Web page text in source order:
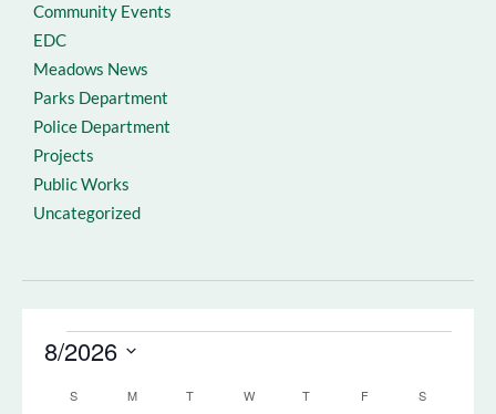
Community Events
EDC
Meadows News
Parks Department
Police Department
Projects
Public Works
Uncategorized